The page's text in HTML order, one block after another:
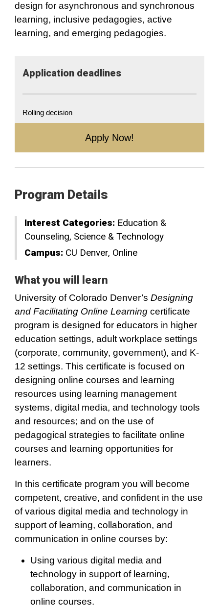
design for asynchronous and synchronous
learning, inclusive pedagogies, active
learning, and emerging pedagogies.
Application​ deadlines
Rolling decision
Apply Now!
Program Details
Interest Categories: Education &
Counseling Science & Technology
Campus: CU Denver Online
What you will learn
University of Colorado Denver’s Designing
and Facilitating Online Learning certificate
program is designed for educators in higher
education settings, adult workplace settings
(corporate, community, government), and K-
12 settings. This certificate is focused on
designing online courses and learning
resources using learning management
systems, digital media, and technology tools
and resources; and on the use of
pedagogical strategies to facilitate online
courses and learning opportunities for
learners.
In this certificate program you will become
competent, creative, and confident in the use
of various digital media and technology in
support of learning, collaboration, and
communication in online courses by:
Using various digital media and
technology in support of learning,
collaboration, and communication in
online courses.